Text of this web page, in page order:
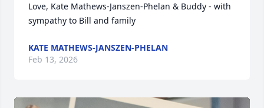
Love, Kate Mathews-Janszen-Phelan & Buddy - with
sympathy to Bill and family
KATE MATHEWS-JANSZEN-PHELAN
Feb 13, 2026